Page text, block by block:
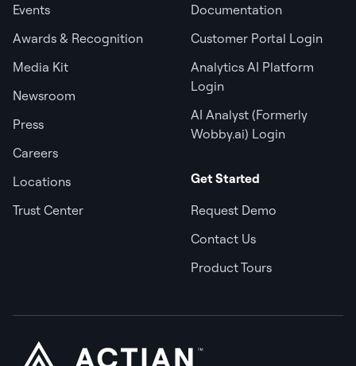
Events
Awards & Recognition
Media Kit
Newsroom
Press
Careers
Locations
Trust Center
Documentation
Customer Portal Login
Analytics AI Platform
Login
AI Analyst (Formerly
Wobby.ai) Login
Get Started
Request Demo
Contact Us
Product Tours